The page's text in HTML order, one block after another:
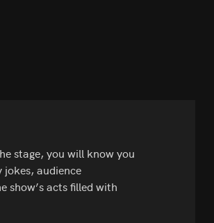
stage, you will know you
audience
show’s acts filled with